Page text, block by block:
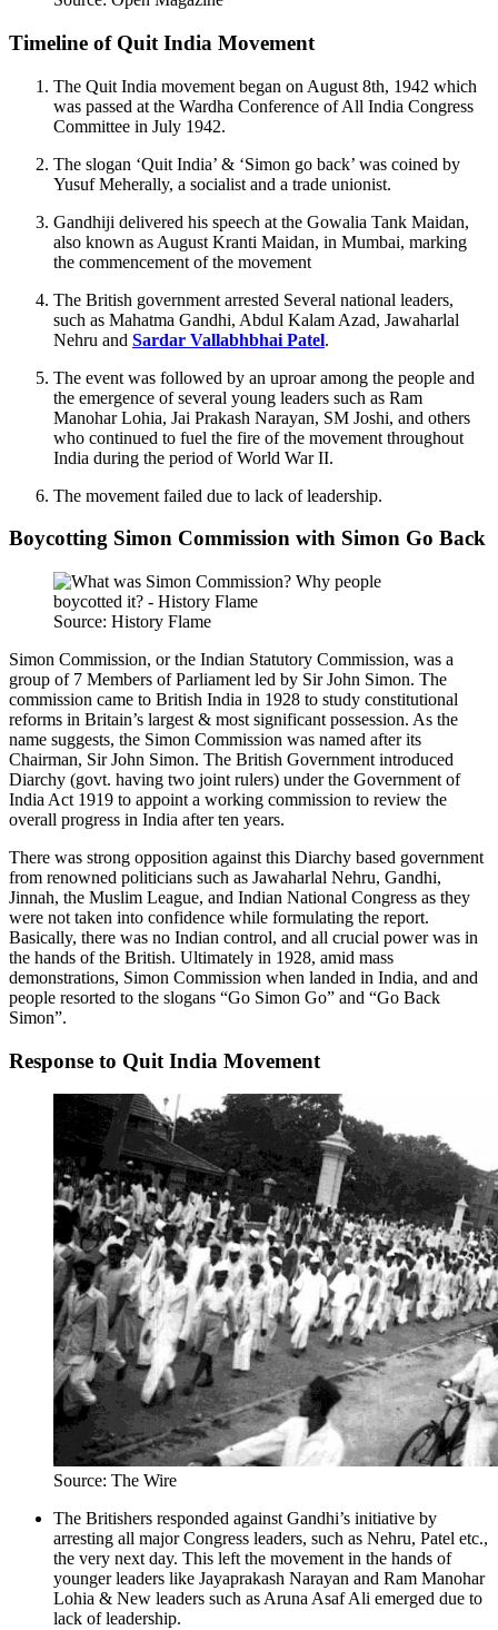
Timeline of Quit India Movement
The Quit India movement began on August 8th, 1942 which
was passed at the Wardha Conference of All India Congress
Committee in July 1942.
The slogan ‘Quit India’ & ‘Simon go back’ was coined by
Yusuf Meherally, a socialist and a trade unionist.
Gandhiji delivered his speech at the Gowalia Tank Maidan,
also known as August Kranti Maidan, in Mumbai, marking
the commencement of the movement
The British government arrested Several national leaders,
such as Mahatma Gandhi, Abdul Kalam Azad, Jawaharlal
Nehru and Sardar Vallabhbhai Patel.
The event was followed by an uproar among the people and
the emergence of several young leaders such as Ram
Manohar Lohia, Jai Prakash Narayan, SM Joshi, and others
who continued to fuel the fire of the movement throughout
India during the period of World War II.
The movement failed due to lack of leadership.
Boycotting Simon Commission with Simon Go Back
Source: History Flame
Simon Commission, or the Indian Statutory Commission, was a
group of 7 Members of Parliament led by Sir John Simon. The
commission came to British India in 1928 to study constitutional
reforms in Britain’s largest & most significant possession. As the
name suggests, the Simon Commission was named after its
Chairman, Sir John Simon. The British Government introduced
Diarchy (govt. having two joint rulers) under the Government of
India Act 1919 to appoint a working commission to review the
overall progress in India after ten years.
There was strong opposition against this Diarchy based government
from renowned politicians such as Jawaharlal Nehru, Gandhi,
Jinnah, the Muslim League, and Indian National Congress as they
were not taken into confidence while formulating the report.
Basically, there was no Indian control, and all crucial power was in
the hands of the British. Ultimately in 1928, amid mass
demonstrations, Simon Commission when landed in India, and and
people resorted to the slogans “Go Simon Go” and “Go Back
Simon”.
Response to Quit India Movement
Source: The Wire
The Britishers responded against Gandhi’s initiative by
arresting all major Congress leaders, such as Nehru, Patel etc.,
the very next day. This left the movement in the hands of
younger leaders like Jayaprakash Narayan and Ram Manohar
Lohia & New leaders such as Aruna Asaf Ali emerged due to
lack of leadership.